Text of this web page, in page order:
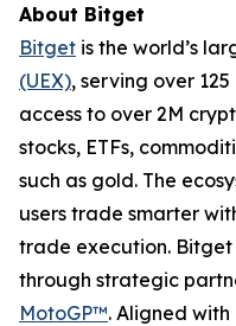
About Bitget
Bitget is the world’s
(UEX), serving over
access to over 2M
stocks, ETFs,
such as gold. The
users trade smarter
trade execution.
through strategic
MotoGP™. Aligned